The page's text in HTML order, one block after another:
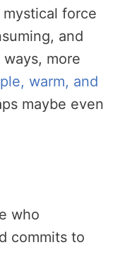
force
and
more
warm, and
maybe even
who
commits to